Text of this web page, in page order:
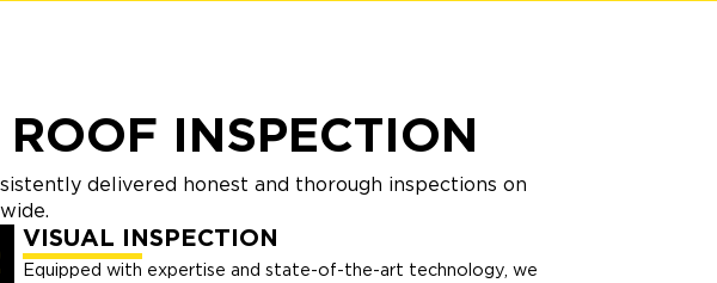
INSPECTION
delivered honest and thorough inspections on
VISUAL INSPECTION
Equipped with expertise and state-of-the-art technology, we